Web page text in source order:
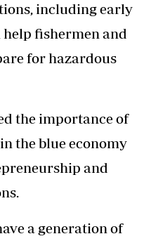
including early
fishermen and
for hazardous
the importance of
the blue economy
and
a generation of